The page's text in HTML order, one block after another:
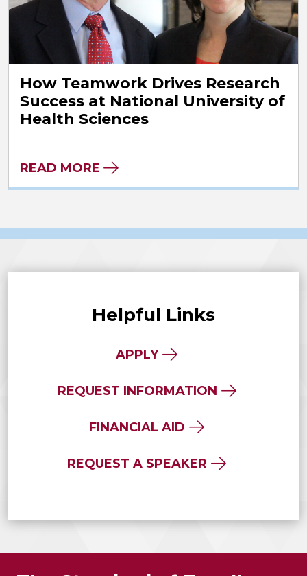
How Teamwork Drives Research
Success at National University of
Health Sciences
READ MORE
Helpful Links
APPLY
REQUEST INFORMATION
FINANCIAL AID
REQUEST A SPEAKER